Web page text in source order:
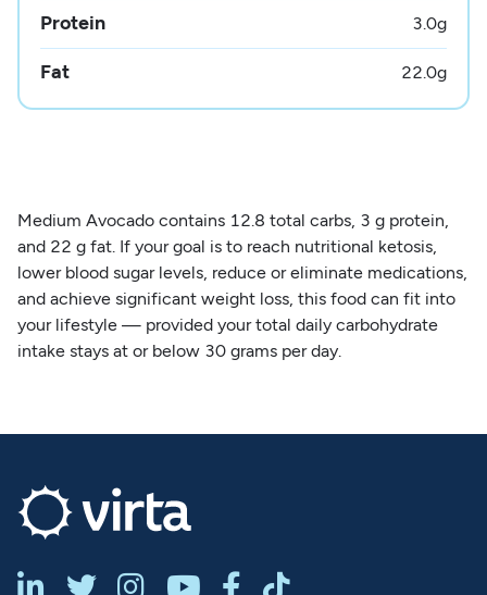
Protein 3.0g
Fat 22.0g
Medium Avocado contains 12.8 total carbs, 3 g protein,
and 22 g fat. If your goal is to reach nutritional ketosis,
lower blood sugar levels, reduce or eliminate medications,
and achieve significant weight loss, this food can fit into
your lifestyle — provided your total daily carbohydrate
intake stays at or below 30 grams per day.
     